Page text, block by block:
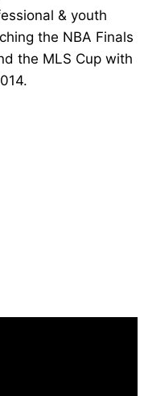
& youth
the NBA Finals
the MLS Cup with